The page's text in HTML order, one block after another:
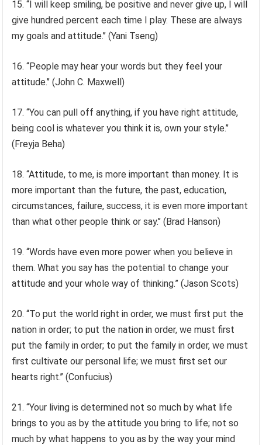
15. “I will keep smiling, be positive and never give up, I will
give hundred percent each time I play. These are always
my goals and attitude.’’ (Yani Tseng)
16. “People may hear your words but they feel your
attitude.’’ (John C. Maxwell)
17. “You can pull off anything, if you have right attitude,
being cool is whatever you think it is, own your style.’’
(Freyja Beha)
18. “Attitude, to me, is more important than money. It is
more important than the future, the past, education,
circumstances, failure, success, it is even more important
than what other people think or say.’’ (Brad Hanson)
19. “Words have even more power when you believe in
them. What you say has the potential to change your
attitude and your whole way of thinking.” (Jason Scots)
20. “To put the world right in order, we must first put the
nation in order; to put the nation in order, we must first
put the family in order; to put the family in order, we must
first cultivate our personal life; we must first set our
hearts right.’’ (Confucius)
21. “Your living is determined not so much by what life
brings to you as by the attitude you bring to life; not so
much by what happens to you as by the way your mind